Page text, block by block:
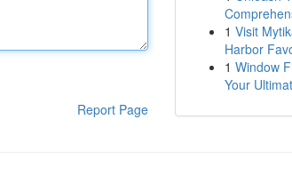
Report Page
1 Visit
Harbor
1 Window
Your